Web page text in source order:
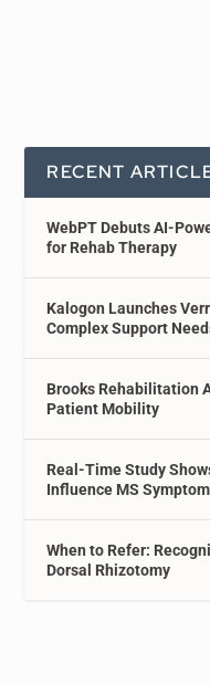
RECENT
WebPT Debuts AI-
for Rehab Therapy
Kalogon Launches
Complex Support
Brooks Rehabilitation
Patient Mobility
Real-Time Study
Influence MS
When to Refer:
Dorsal Rhizotomy